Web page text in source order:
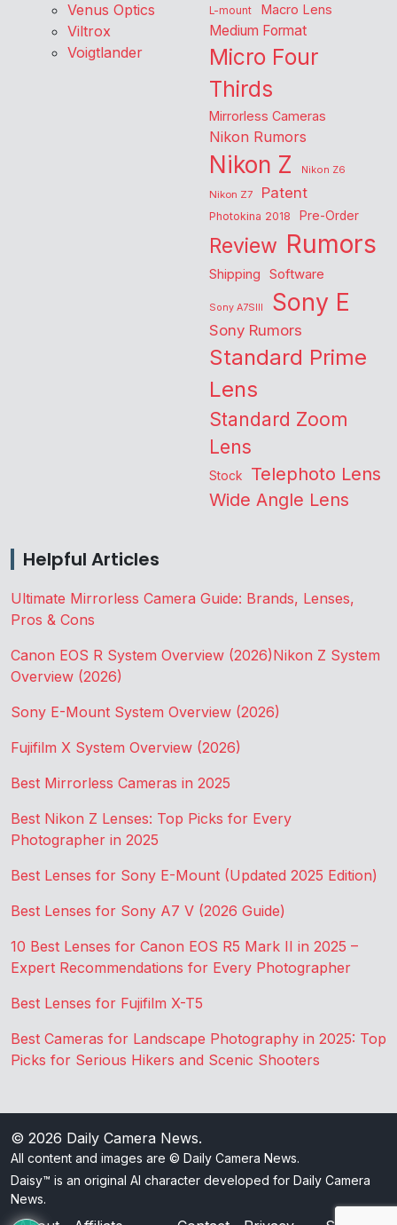
Venus Optics
Viltrox
Voigtlander
L-mount Macro Lens
Medium Format
Micro Four
Thirds
Mirrorless Cameras
Nikon Rumors
Nikon Z
Nikon Z6
Nikon Z7
Patent
Photokina 2018 Pre-Order
Review Rumors
Shipping Software
Sony A7SIII Sony E
Sony Rumors
Standard Prime
Lens
Standard Zoom
Lens
Stock Telephoto Lens
Wide Angle Lens
Helpful Articles
Ultimate Mirrorless Camera Guide: Brands, Lenses,
Pros & Cons
Canon EOS R System Overview (2026)Nikon Z System
Overview (2026)
Sony E-Mount System Overview (2026)
Fujifilm X System Overview (2026)
Best Mirrorless Cameras in 2025
Best Nikon Z Lenses: Top Picks for Every
Photographer in 2025
Best Lenses for Sony E-Mount (Updated 2025 Edition)
Best Lenses for Sony A7 V (2026 Guide)
10 Best Lenses for Canon EOS R5 Mark II in 2025 –
Expert Recommendations for Every Photographer
Best Lenses for Fujifilm X-T5
Best Cameras for Landscape Photography in 2025: Top
Picks for Serious Hikers and Scenic Shooters
© 2026 Daily Camera News.
All content and images are © Daily Camera News.
Daisy™ is an original AI character developed for Daily Camera
News.